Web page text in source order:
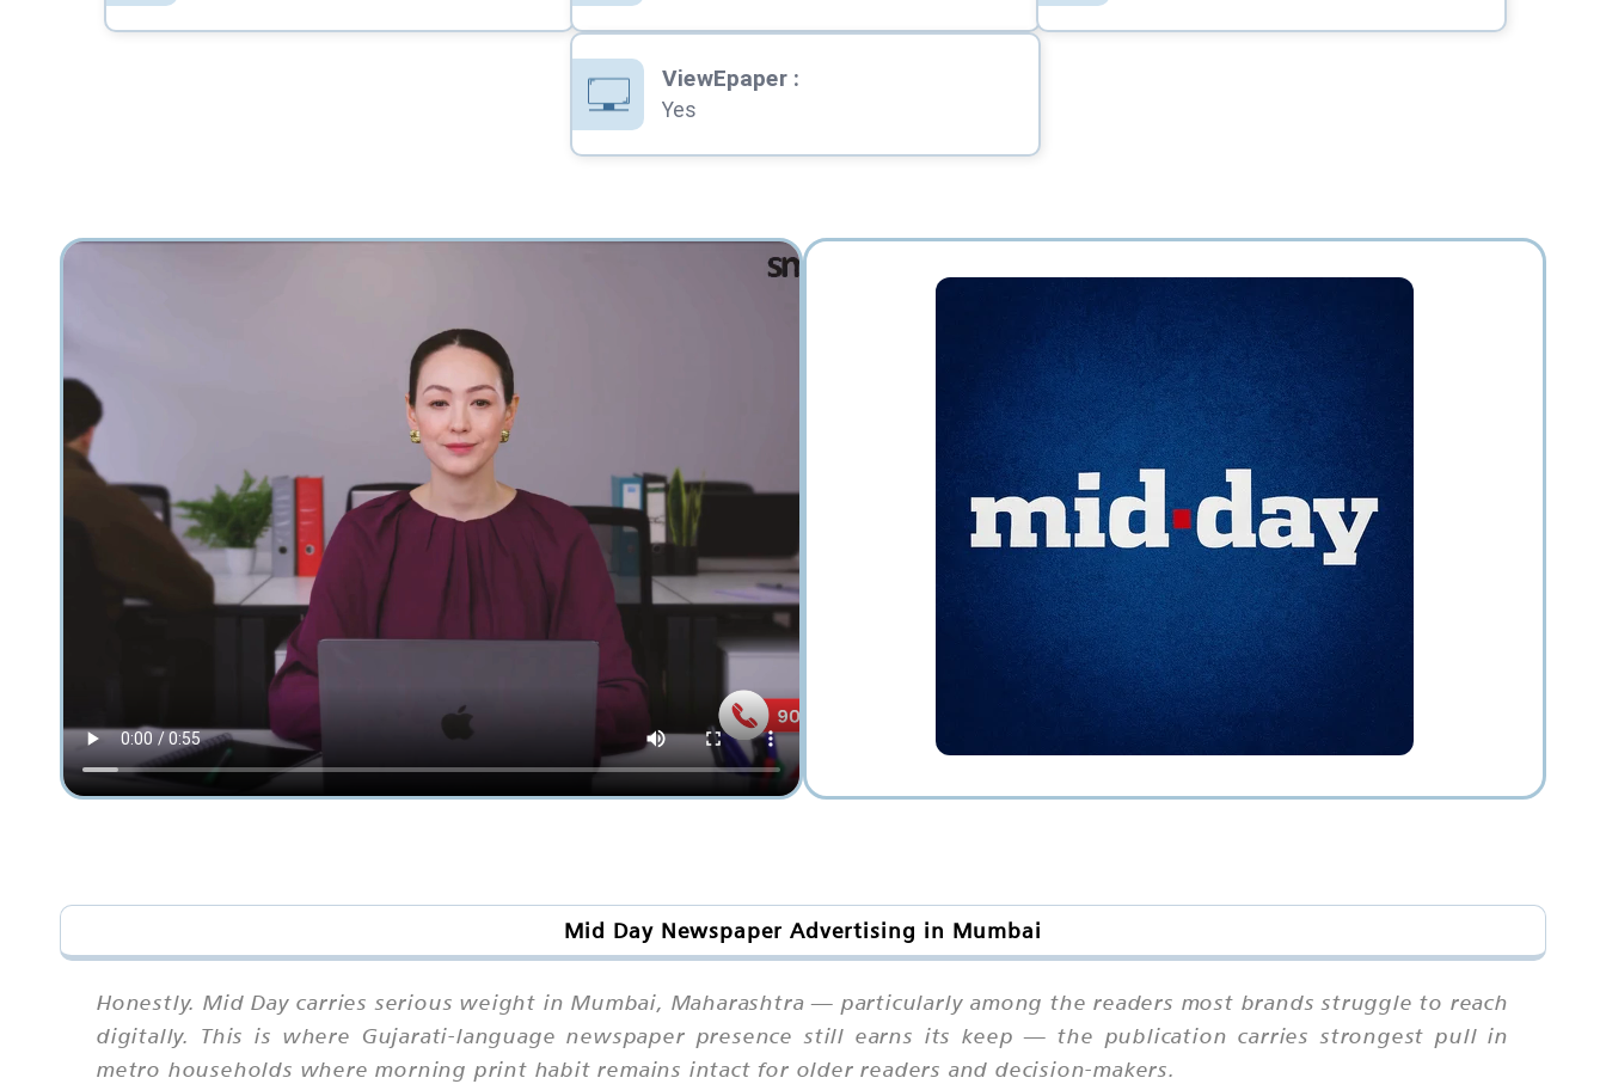
ViewEpaper:
Yes
Mid Day Newspaper Advertising in Mumbai
Honestly. Mid Day carries serious weight in Mumbai, Maharashtra — particularly among the readers most brands struggle to reach
digitally. This is where Gujarati-language newspaper presence still earns its keep — the publication carries strongest pull in
metro households where morning print habit remains intact for older readers and decision-makers.